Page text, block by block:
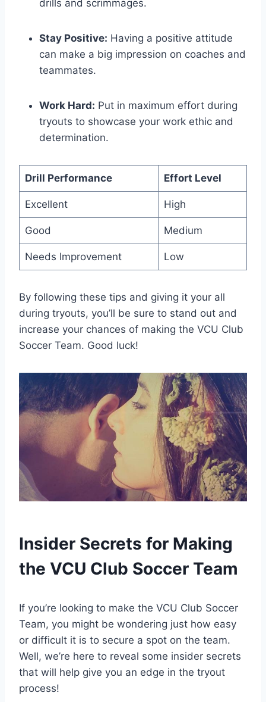
drills and scrimmages.
Stay Positive: Having a positive attitude
can make a big impression on coaches and
teammates.
Work Hard: Put in maximum effort during
tryouts to showcase your work ethic and
determination.
Drill Performance Effort Level
Excellent High
Good Medium
Needs Improvement Low
By following these tips and giving it your all
during tryouts, you’ll be sure to stand out and
increase your chances of making the VCU Club
Soccer Team. Good luck!
Insider Secrets for Making
the VCU Club Soccer Team
If you’re looking to make the VCU Club Soccer
Team, you might be wondering just how easy
or difficult it is to secure a spot on the team.
Well, we’re here to reveal some insider secrets
that will help give you an edge in the tryout
process!